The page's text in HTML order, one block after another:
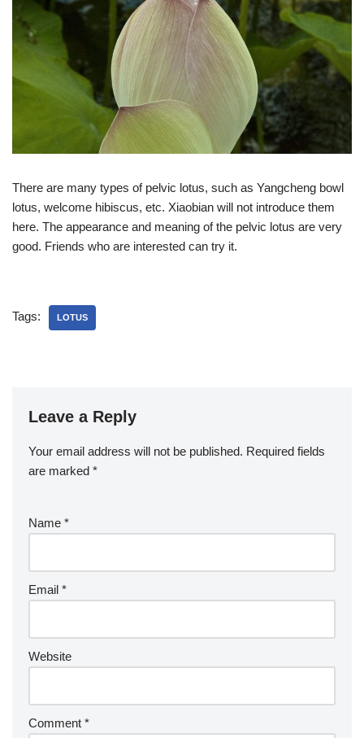
There are many types of pelvic lotus, such as Yangcheng bowl
lotus, welcome hibiscus, etc. Xiaobian will not introduce them
here. The appearance and meaning of the pelvic lotus are very
good. Friends who are interested can try it.
Tags: LOTUS
Leave a Reply
Your email address will not be published. Required fields
are marked *
Name *
Email *
Website
Comment *